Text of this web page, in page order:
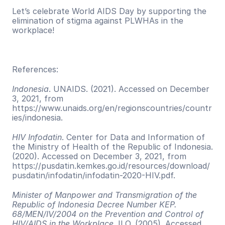
Let’s celebrate World AIDS Day by supporting the
elimination of stigma against PLWHAs in the
workplace!
References:
Indonesia. UNAIDS. (2021). Accessed on December
3, 2021, from
https://www.unaids.org/en/regionscountries/countr
ies/indonesia.
HIV Infodatin. Center for Data and Information of
the Ministry of Health of the Republic of Indonesia.
(2020). Accessed on December 3, 2021, from
https://pusdatin.kemkes.go.id/resources/download/
pusdatin/infodatin/infodatin-2020-HIV.pdf.
Minister of Manpower and Transmigration of the
Republic of Indonesia Decree Number KEP.
68/MEN/IV/2004 on the Prevention and Control of